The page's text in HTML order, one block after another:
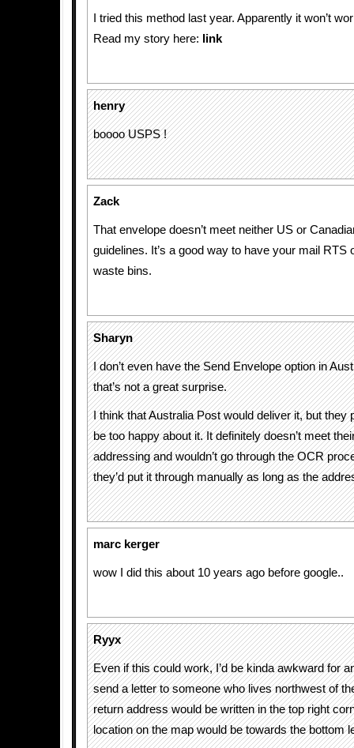
I tried this method last year. Apparently it won’t
Read my story here:
link
henry
boooo USPS !
Zack
That envelope doesn’t meet neither US or
guidelines. It’s a good way to have your mail RTS
waste bins.
Sharyn
I don’t even have the Send Envelope option in
that’s not a great surprise.
I think that Australia Post would deliver it, but they
be too happy about it. It definitely doesn’t meet
addressing and wouldn’t go through the OCR
they’d put it through manually as long as the
marc kerger
wow I did this about 10 years ago before google..
Ryyx
Even if this could work, I’d be kinda awkward for
send a letter to someone who lives northwest of
return address would be written in the top right
location on the map would be towards the bottom